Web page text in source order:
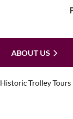
ABOUT US
Historic Trolley Tours